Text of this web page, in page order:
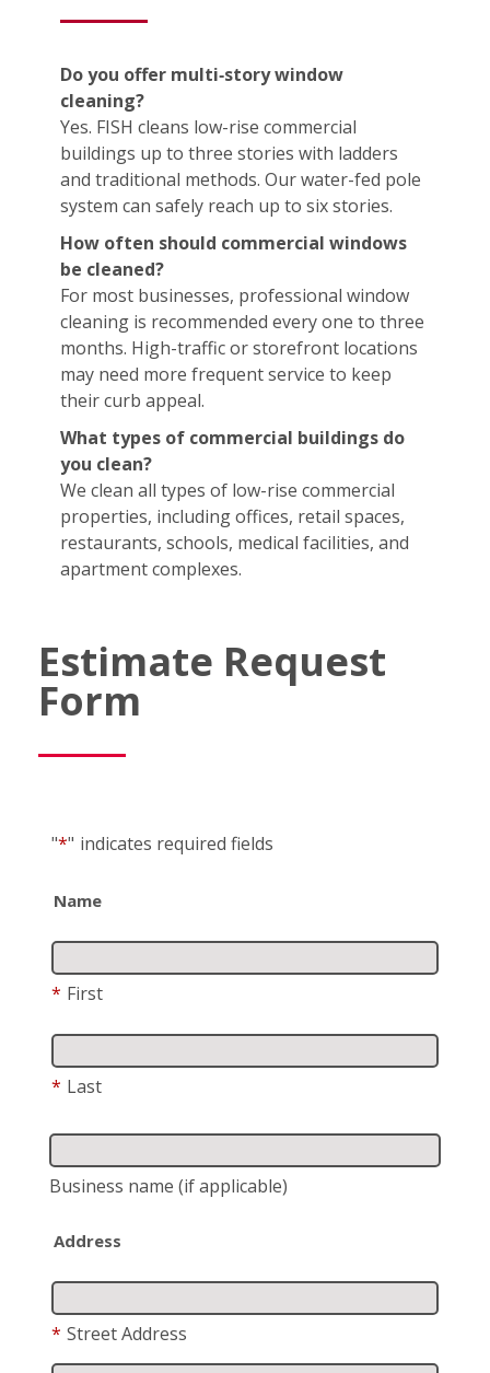
Do you offer multi‑story window
cleaning?
Yes. FISH cleans low-rise commercial
buildings up to three stories with ladders
and traditional methods. Our water-fed pole
system can safely reach up to six stories.
How often should commercial windows
be cleaned?
For most businesses, professional window
cleaning is recommended every one to three
months. High-traffic or storefront locations
may need more frequent service to keep
their curb appeal.
What types of commercial buildings do
you clean?
We clean all types of low-rise commercial
properties, including offices, retail spaces,
restaurants, schools, medical facilities, and
apartment complexes.
Estimate Request
Form
"*" indicates required fields
Name
* First
* Last
Business name (if applicable)
Address
* Street Address